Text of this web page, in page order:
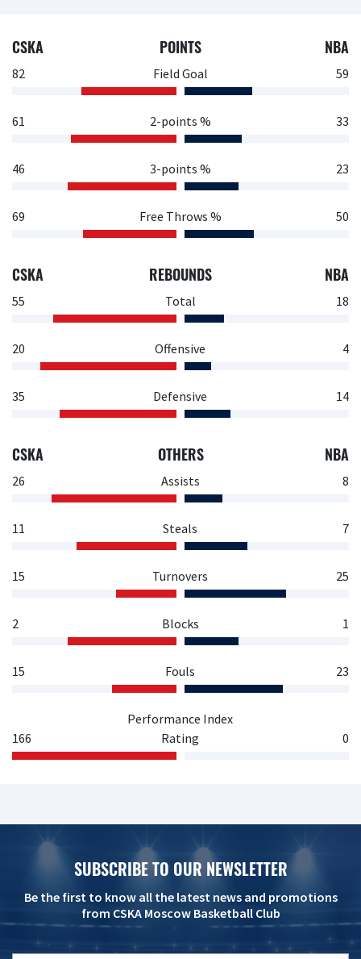
CSKA POINTS NBA
82 Field Goal 59
61 2-points % 33
46 3-points % 23
69 Free Throws % 50
CSKA REBOUNDS NBA
55 Total 18
20 Offensive 4
35 Defensive 14
CSKA OTHERS NBA
26 Assists 8
11 Steals 7
15 Turnovers 25
2 Blocks 1
15 Fouls 23
166
Performance Index
Rating
0
SUBSCRIBE TO OUR NEWSLETTER
Be the first to know all the latest news and promotions
from CSKA Moscow Basketball Club